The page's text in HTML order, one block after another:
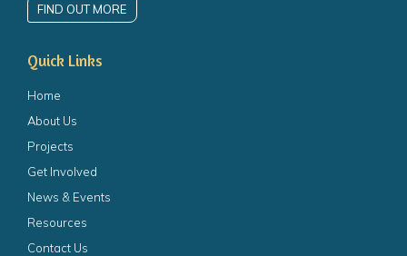
FIND OUT MORE
Quick Links
Home
About Us
Projects
Get Involved
News & Events
Resources
Contact Us